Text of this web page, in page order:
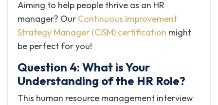
Aiming to help people thrive as an HR
manager? Our Continuous Improvement
Strategy Manager (CISM) certification might
be perfect for you!
Question 4: What is Your
Understanding of the HR Role?
This human resource management interview